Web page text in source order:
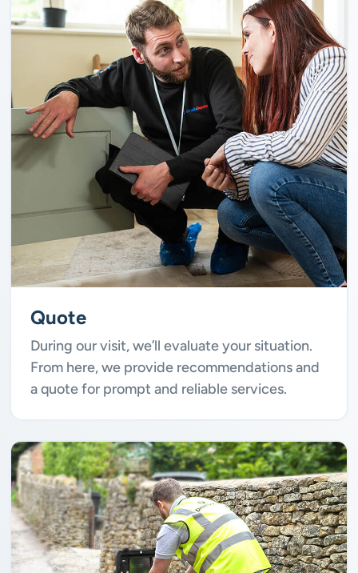
Quote
During our visit, we’ll evaluate your situation.
From here, we provide recommendations and
a quote for prompt and reliable services.